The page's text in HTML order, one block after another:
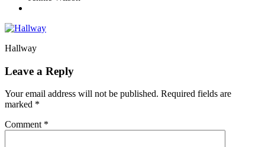
Hallway
Leave a Reply
Your email address will not be published. Required fields are
marked *
Comment *